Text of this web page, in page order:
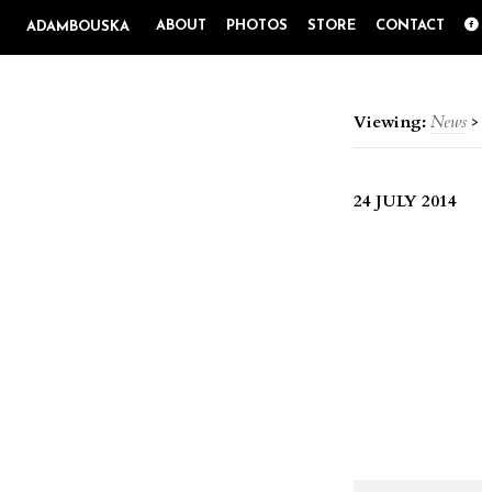
ADAMBOUSKA ABOUT PHOTOS STORE CONTACT
Viewing: News >
24 JULY 2014